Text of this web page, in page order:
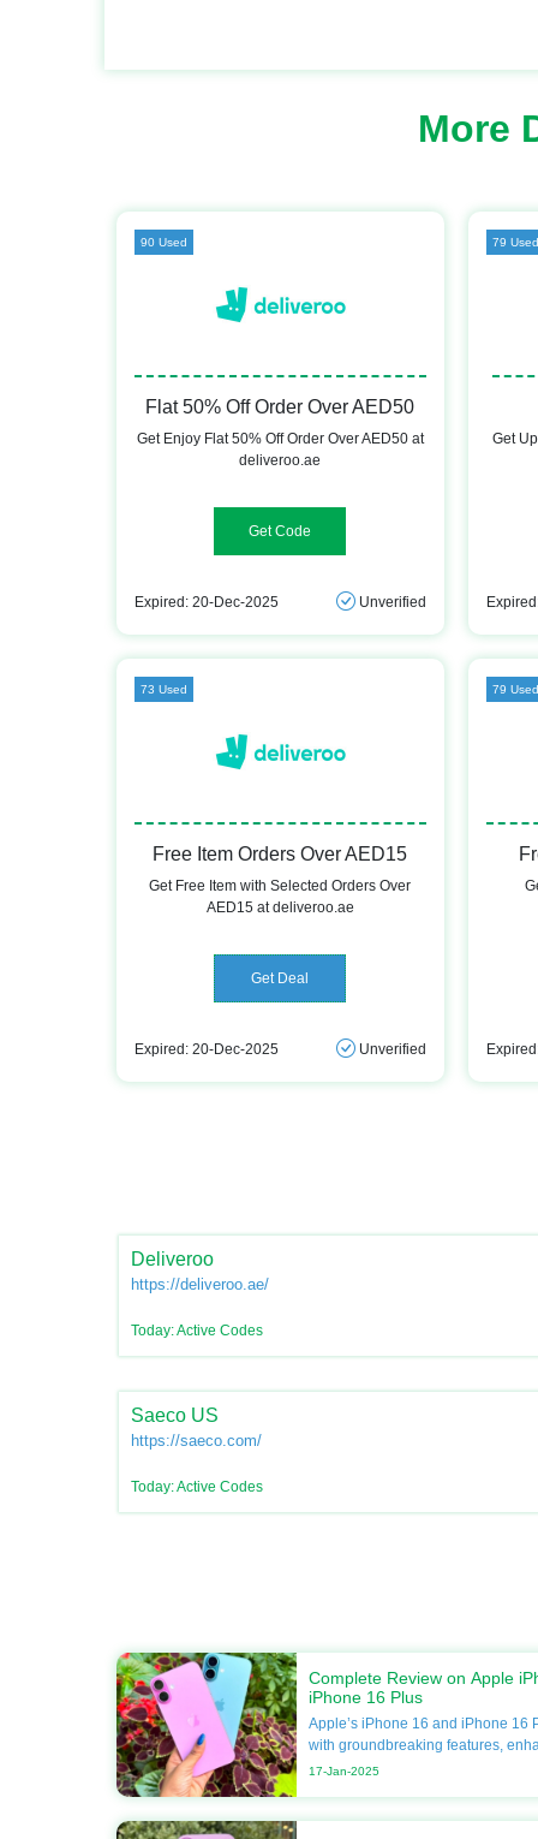
More
90 Used
Flat 50% Off Order Over AED50
Get Enjoy Flat 50% Off Order Over AED50 at
deliveroo.ae
50%ROOFIRST
Expired: 20-Dec-2025 Unverified
79 Used
Get
73 Used
Free Item Orders Over AED15
Get Free Item with Selected Orders Over
AED15 at deliveroo.ae
Get Deal
Expired: 20-Dec-2025 Unverified
79 Used
Deliveroo
https://deliveroo.ae/
Today: Active Codes
Saeco US
https://saeco.com/
Today: Active Codes
Complete Review on Apple
iPhone 16 Plus
Apple’s iPhone 16 and iPhone 16
with groundbreaking features,
unmatched performance. If you’re
17-Jan-2025